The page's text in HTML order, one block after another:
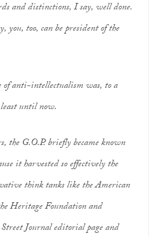
and distinctions, I say, well done.
you, too, can be president of the
of anti-intellectualism was, to a
until now.
the G.O.P. briefly became known
it harvested so effectively the
think tanks like the American
Heritage Foundation and
Journal editorial page and